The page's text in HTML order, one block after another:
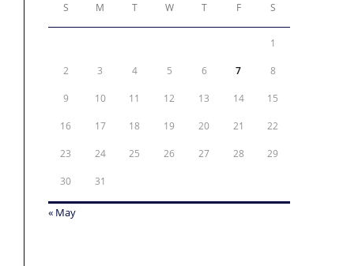
S M T W T F S
1
2 3 4 5 6 7 8
9 10 11 12 13 14 15
16 17 18 19 20 21 22
23 24 25 26 27 28 29
30 31
« May